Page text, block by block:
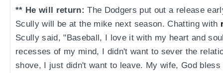
** He will return: The Dodgers put out a release
Scully will be at the mike next season. Chatting with
Scully said, "Baseball, I love it with my heart and
recesses of my mind, I didn't want to sever the
shove, I just didn't want to leave. My wife, God